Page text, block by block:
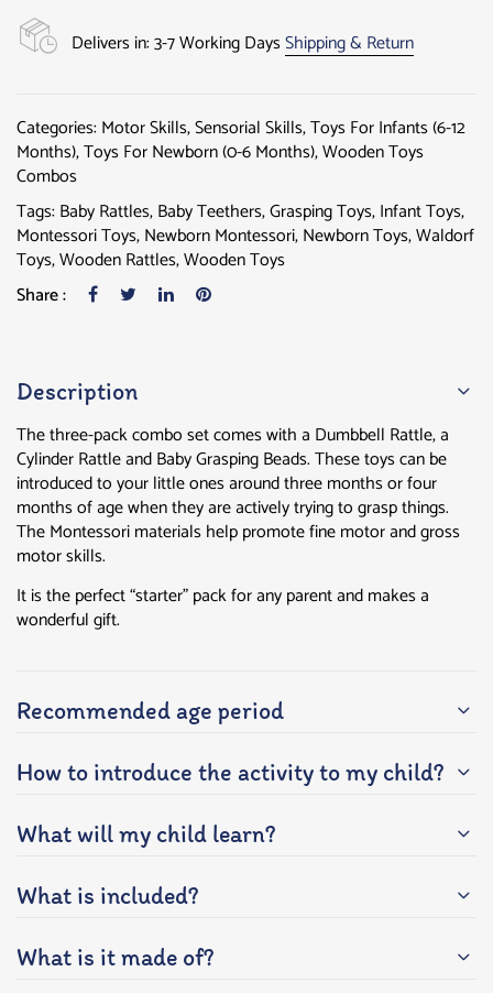
Delivers in: 3-7 Working DaysShipping & Return
Categories:Motor Skills,Sensorial Skills,Toys For Infants (6-12
Months),Toys For Newborn (0-6 Months),Wooden Toys
Combos
Tags:Baby Rattles,Baby Teethers,Grasping Toys,Infant Toys,
Montessori Toys,Newborn Montessori,Newborn Toys,Waldorf
Toys,Wooden Rattles,Wooden Toys
Share :
Description
The three-pack combo set comes with a Dumbbell Rattle, a
Cylinder Rattle and Baby Grasping Beads. These toys can be
introduced to your little ones around three months or four
months of age when they are actively trying to grasp things.
The Montessori materials help promote fine motor and gross
motor skills.
It is the perfect “starter” pack for any parent and makes a
wonderful gift.
Recommended age period
How to introduce the activity to my child?
What will my child learn?
What is included?
What is it made of?